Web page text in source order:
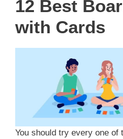
12 Best
with Cards
You should try every one of